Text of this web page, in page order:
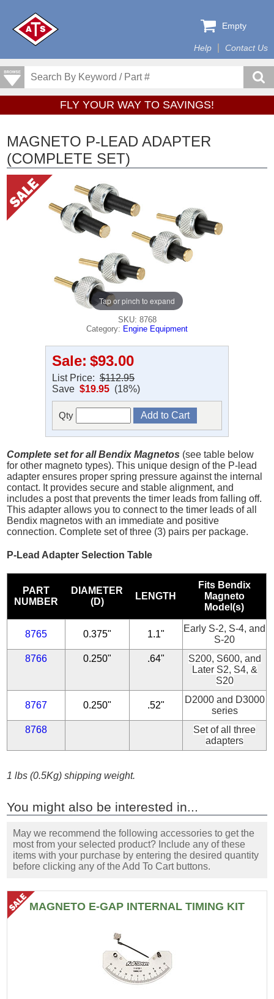
Help Contact Us
Empty
FLY YOUR WAY TO SAVINGS!
MAGNETO P-LEAD ADAPTER
(COMPLETE SET)
Tap or pinch to expand
SKU: 8768
Category: Engine Equipment
Sale: $93.00
List Price: $112.95
Save $19.95 (18%)
Qty
Complete set for all Bendix Magnetos (see table below
for other magneto types). This unique design of the P-lead
adapter ensures proper spring pressure against the internal
contact. It provides secure and stable alignment, and
includes a post that prevents the timer leads from falling off.
This adapter allows you to connect to the timer leads of all
Bendix magnetos with an immediate and positive
connection. Complete set of three (3) pairs per package.
P-Lead Adapter Selection Table
PART
NUMBER
DIAMETER
(D)
LENGTH
Fits Bendix
Magneto
Model(s)
8765 0.375" 1.1"
Early S-2, S-4, and
S-20
8766
0.250" .64"
S200, S600, and
Later S2, S4, &
S20
8767 0.250" .52"
D2000 and D3000
series
8768
Set of all three
adapters
1 lbs (0.5Kg) shipping weight.
You might also be interested in...
May we recommend the following accessories to get the
most from your selected product? Include any of these
items with your purchase by entering the desired quantity
before clicking any of the Add To Cart buttons.
MAGNETO E-GAP INTERNAL TIMING KIT